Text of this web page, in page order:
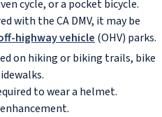
cycle, or a pocket bicycle.
with the CA DMV, it may be
highway vehicle (OHV) parks.
on hiking or biking trails, bike
to wear a helmet.